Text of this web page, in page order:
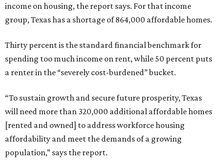
income on housing, the report says. For that income
group, Texas has a shortage of 864,000 affordable homes.
Thirty percent is the standard financial benchmark for
spending too much income on rent, while 50 percent puts
a renter in the “severely cost-burdened” bucket.
“To sustain growth and secure future prosperity, Texas
will need more than 320,000 additional affordable homes
[rented and owned] to address workforce housing
affordability and meet the demands of a growing
population,” says the report.